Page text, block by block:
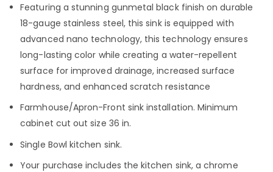
Featuring a stunning gunmetal black finish on durable
18-gauge stainless steel, this sink is equipped with
advanced nano technology, this technology ensures
long-lasting color while creating a water-repellent
surface for improved drainage, increased surface
hardness, and enhanced scratch resistance
Farmhouse/Apron-Front sink installation. Minimum
cabinet cut out size 36 in.
Single Bowl kitchen sink.
Your purchase includes the kitchen sink, a chrome